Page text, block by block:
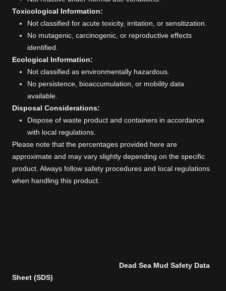
Toxicological Information:
Not classified for acute toxicity, irritation, or sensitization.
No mutagenic, carcinogenic, or reproductive effects
identified.
Ecological Information:
Not classified as environmentally hazardous.
No persistence, bioaccumulation, or mobility data
available.
Disposal Considerations:
Dispose of waste product and containers in accordance
with local regulations.
Please note that the percentages provided here are
approximate and may vary slightly depending on the specific
product. Always follow safety procedures and local regulations
when handling this product.
Dead Sea Mud Safety Data
Sheet (SDS)